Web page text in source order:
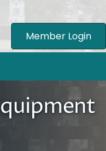
Member Login